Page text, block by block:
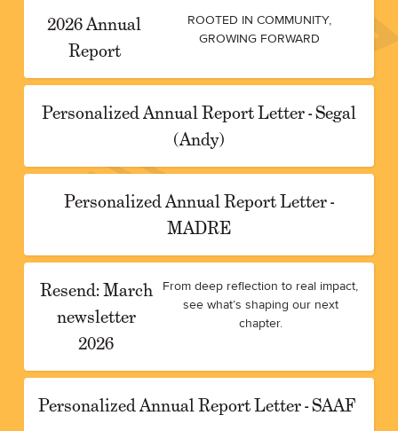
2026 Annual
Report
ROOTED IN COMMUNITY,
GROWING FORWARD
Personalized Annual Report Letter - Segal
(Andy)
Personalized Annual Report Letter -
MADRE
Resend: March
newsletter
2026
From deep reflection to real impact,
see what’s shaping our next
chapter.
Personalized Annual Report Letter - SAAF